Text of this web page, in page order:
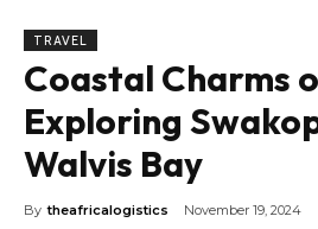
TRAVEL
Coastal Charms
Exploring
Walvis Bay
By theafricalogistics November 19, 2024